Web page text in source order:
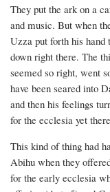
They put the ark on a
and music. But when
Uzza put forth his hand
down right there. The
seemed so right, went
have been seared into
and then his feelings
for the ecclesia yet
This kind of thing had
Abihu when they
for the early ecclesia